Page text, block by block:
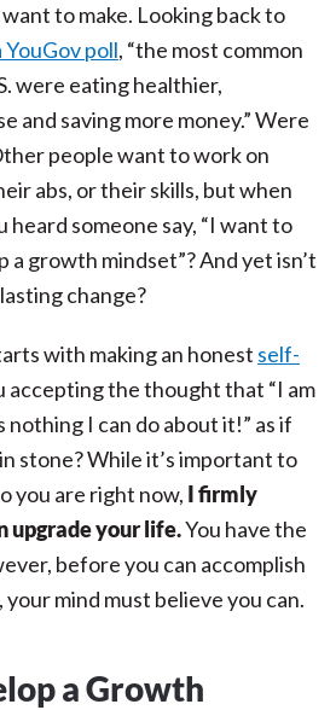
to make. Looking back to
poll, “the most common
were eating healthier,
and saving more money.” Were
people want to work on
abs, or their skills, but when
heard someone say, “I want to
a growth mindset”? And yet isn’t
change?
with making an honest self-
accepting the thought that “I am
nothing I can do about it!” as if
stone? While it’s important to
you are right now, I firmly
upgrade your life.You have the
before you can accomplish
mind must believe you can.
a Growth